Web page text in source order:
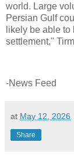
world. Large
Persian Gulf
likely be able to
settlement,"
-News Feed
at May 12, 2026
Share